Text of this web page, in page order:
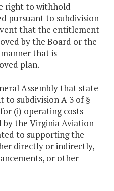
right to withhold
pursuant to subdivision
that the entitlement
by the Board or the
that is
plan.
Assembly that state
to subdivision A 3 of §
(i) operating costs
by the Virginia Aviation
to supporting the
directly or indirectly,
or other